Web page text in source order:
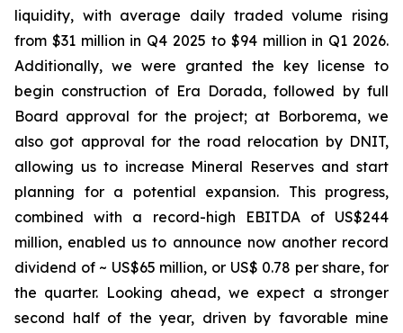
liquidity, with average daily traded volume rising
from $31 million in Q4 2025 to $94 million in Q1 2026.
Additionally, we were granted the key license to
begin construction of Era Dorada, followed by full
Board approval for the project; at Borborema, we
also got approval for the road relocation by DNIT,
allowing us to increase Mineral Reserves and start
planning for a potential expansion. This progress,
combined with a record-high EBITDA of US$244
million, enabled us to announce now another record
dividend of ~ US$65 million, or US$ 0.78 per share, for
the quarter. Looking ahead, we expect a stronger
second half of the year, driven by favorable mine